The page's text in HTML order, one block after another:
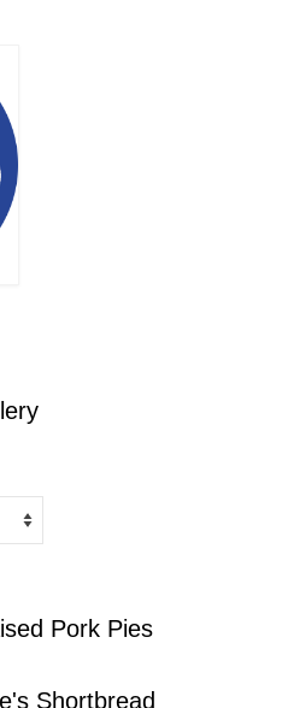
Pork Pies
Shortbread